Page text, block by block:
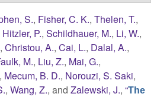
S., Fisher, C. K., Thelen, T.,
Hitzler, P., Schildhauer, M., Li, W.,
, Christou, A., Cai, L., Dalal, A.,
M., Liu, Z., Mai, G.,
, Mecum, B. D., Norouzi, S. Saki,
, Wang, Z., and Zalewski, J., “The